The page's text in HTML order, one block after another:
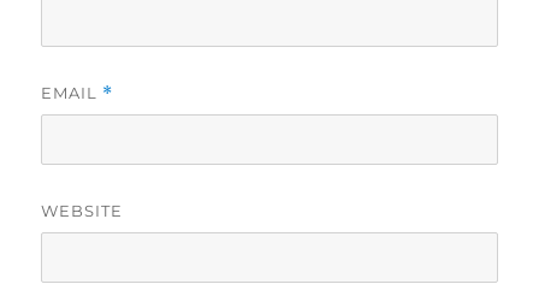
EMAIL *
WEBSITE